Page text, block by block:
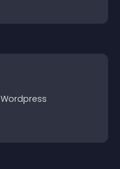
Wordpress